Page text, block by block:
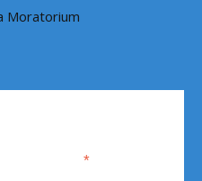
Moratorium
*